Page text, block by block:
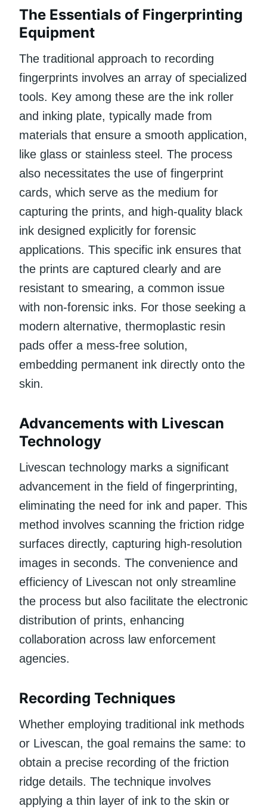
The Essentials of Fingerprinting
Equipment
The traditional approach to recording
fingerprints involves an array of specialized
tools. Key among these are the ink roller
and inking plate, typically made from
materials that ensure a smooth application,
like glass or stainless steel. The process
also necessitates the use of fingerprint
cards, which serve as the medium for
capturing the prints, and high-quality black
ink designed explicitly for forensic
applications. This specific ink ensures that
the prints are captured clearly and are
resistant to smearing, a common issue
with non-forensic inks. For those seeking a
modern alternative, thermoplastic resin
pads offer a mess-free solution,
embedding permanent ink directly onto the
skin.
Advancements with Livescan
Technology
Livescan technology marks a significant
advancement in the field of fingerprinting,
eliminating the need for ink and paper. This
method involves scanning the friction ridge
surfaces directly, capturing high-resolution
images in seconds. The convenience and
efficiency of Livescan not only streamline
the process but also facilitate the electronic
distribution of prints, enhancing
collaboration across law enforcement
agencies.
Recording Techniques
Whether employing traditional ink methods
or Livescan, the goal remains the same: to
obtain a precise recording of the friction
ridge details. The technique involves
applying a thin layer of ink to the skin or